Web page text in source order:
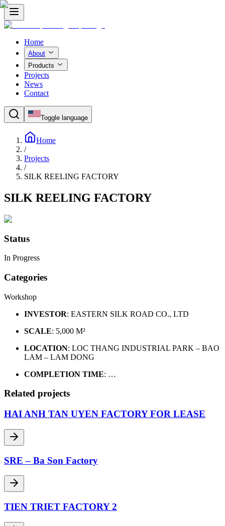
Home
About
Products
Projects
News
Contact
Toggle language
Home
/
Projects
/
SILK REELING FACTORY
SILK REELING FACTORY
Status
In Progress
Categories
Workshop
INVESTOR: EASTERN SILK ROAD CO., LTD
SCALE: 5,000 M²
LOCATION: LOC THANG INDUSTRIAL PARK – BAO
LAM – LAM DONG
COMPLETION TIME: …
Related projects
HAI ANH TAN UYEN FACTORY FOR LEASE
SRE – Ba Son Factory
TIEN TRIET FACTORY 2